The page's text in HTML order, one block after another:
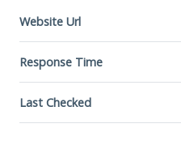
Website Url
Response Time
Last Checked